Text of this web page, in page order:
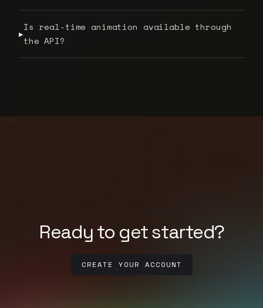
▶
Is real-time animation available through
the API?
Ready to get started?
CREATE YOUR ACCOUNT